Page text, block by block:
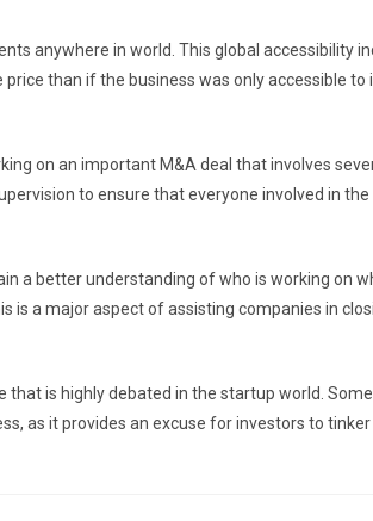
anywhere in world. This global accessibility
than if the business was only accessible
on an important M&A deal that involves
to ensure that everyone involved in the
a better understanding of who is working on
is a major aspect of assisting companies in
that is highly debated in the startup world.
as it provides an excuse for investors to